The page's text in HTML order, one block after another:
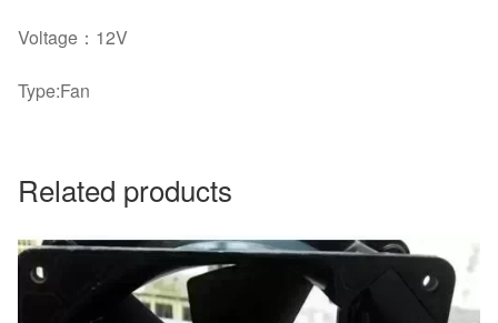
Voltage：12V
Type:Fan
Related products